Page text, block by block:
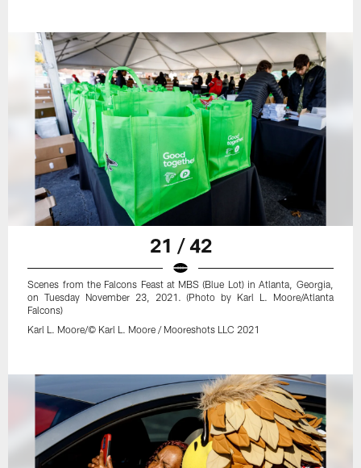
21 / 42
Scenes from the Falcons Feast at MBS (Blue Lot) in Atlanta, Georgia,
on Tuesday November 23, 2021. (Photo by Karl L. Moore/Atlanta
Falcons)
Karl L. Moore/© Karl L. Moore / Mooreshots LLC 2021